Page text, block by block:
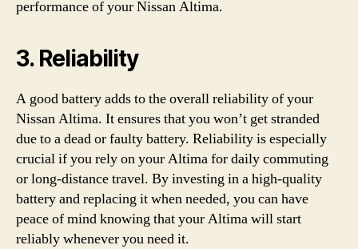
performance of your Nissan Altima.
3. Reliability
A good battery adds to the overall reliability of your
Nissan Altima. It ensures that you won’t get stranded
due to a dead or faulty battery. Reliability is especially
crucial if you rely on your Altima for daily commuting
or long-distance travel. By investing in a high-quality
battery and replacing it when needed, you can have
peace of mind knowing that your Altima will start
reliably whenever you need it.